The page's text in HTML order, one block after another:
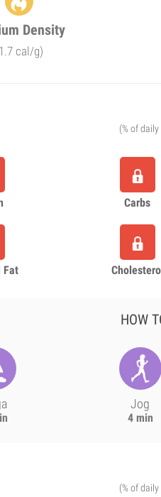
Density
cal/g)
(% of
Carbs
Fat
HOW
Jog
4 min
(% of